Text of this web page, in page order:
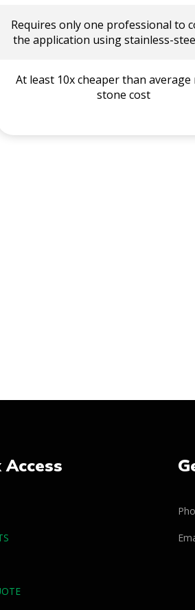
Requires only one professional to
the application using stainless-
At least 10x cheaper than
stone cost
Access